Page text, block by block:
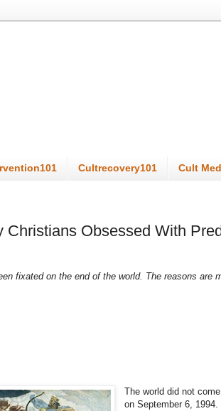
Cultrecovery101 Cult
Christians Obsessed With
fixated on the end of the world. The reasons are
The world did not
on September 6,